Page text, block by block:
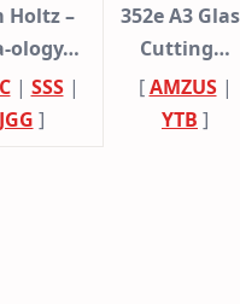
Holtz –
ology…
| SSS|
JGG ]
352e A3
Cutting…
[AMZUS|
YTB ]